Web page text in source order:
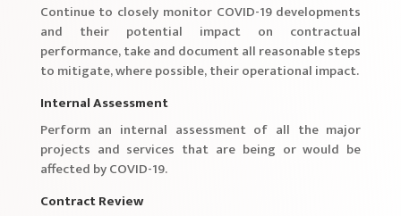
Continue to closely monitor COVID-19 developments
and their potential impact on contractual
performance, take and document all reasonable steps
to mitigate, where possible, their operational impact.
Internal Assessment
Perform an internal assessment of all the major
projects and services that are being or would be
affected by COVID-19.
Contract Review